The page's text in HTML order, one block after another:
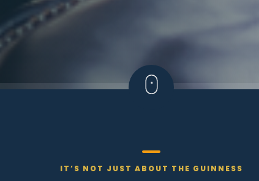
IT’S NOT JUST ABOUT THE GUINNESS